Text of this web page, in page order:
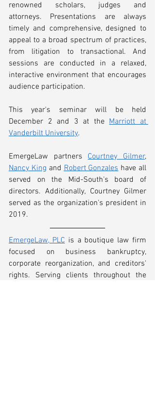
renowned scholars, judges and
attorneys. Presentations are always
timely and comprehensive, designed to
appeal to a broad spectrum of practices,
from litigation to transactional. And
sessions are conducted in a relaxed,
interactive environment that encourages
audience participation.
This year's seminar will be held
December 2 and 3 at the Marriott at
Vanderbilt University.
EmergeLaw partners Courtney Gilmer
Nancy King and Robert Gonzales have all
served on the Mid-South's board of
directors. Additionally, Courtney Gilmer
served as the organization's president in
2019.
EmergeLaw, PLC is a boutique law firm
focused on business bankruptcy,
corporate reorganization, and creditors'
rights. Serving clients throughout the